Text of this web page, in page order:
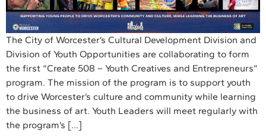
The City of Worcester’s Cultural Development Division and
Division of Youth Opportunities are collaborating to form
the first “Create 508 – Youth Creatives and Entrepreneurs”
program. The mission of the program is to support youth
to drive Worcester’s culture and community while learning
the business of art. Youth Leaders will meet regularly with
the program’s […]